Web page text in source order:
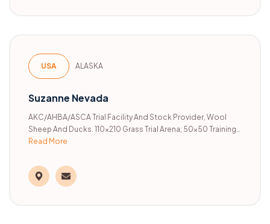
USA ALASKA
Suzanne Nevada
AKC/AHBA/ASCA Trial Facility And Stock Provider, Wool
Sheep And Ducks. 110x210 Grass Trial Arena; 50x50 Training
Pen; 50x100 Arena/training Pen; 76x36 Training Pen. All
Lessons.
Read More